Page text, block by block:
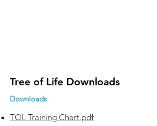
Tree of Life Downloads
Downloads
TOL Training Chart.pdf